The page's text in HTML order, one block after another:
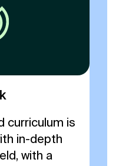
curriculum is
in-depth
with a